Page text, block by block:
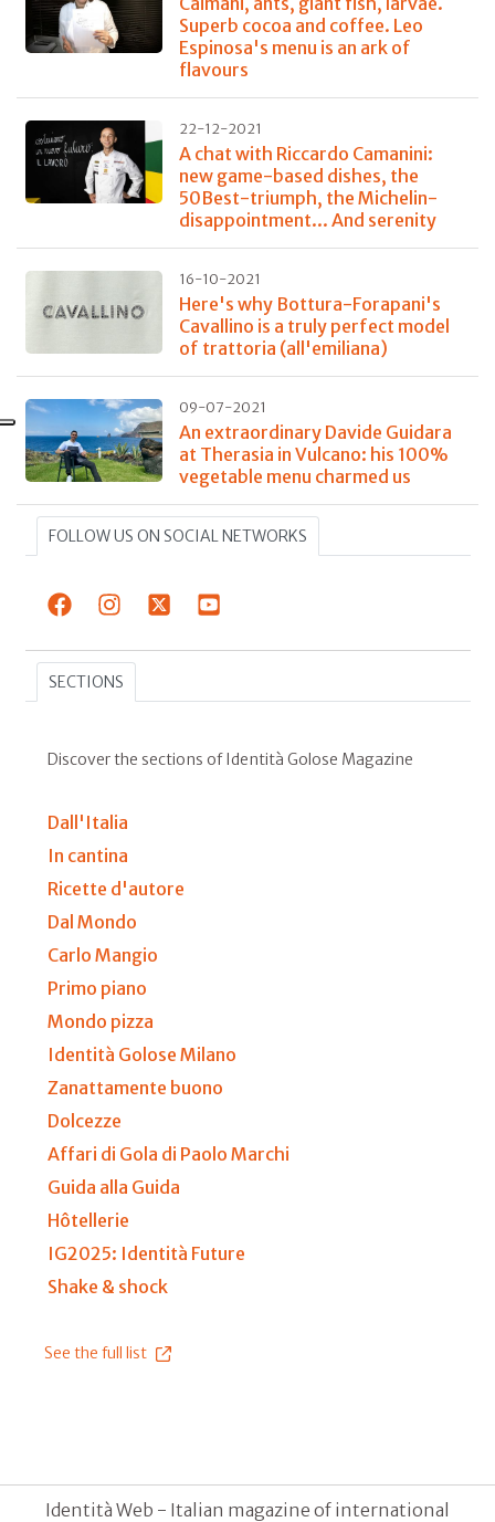
Superb cocoa and coffee. Leo
Espinosa's menu is an ark of
flavours
22-12-2021
A chat with Riccardo Camanini:
new game-based dishes, the
50Best-triumph, the Michelin-
disappointment... And serenity
16-10-2021
Here's why Bottura-Forapani's
Cavallino is a truly perfect model
of trattoria (all'emiliana)
09-07-2021
An extraordinary Davide Guidara
at Therasia in Vulcano: his 100%
vegetable menu charmed us
FOLLOW US ON SOCIAL NETWORKS
SECTIONS
Discover the sections of Identità Golose Magazine
Dall'Italia
In cantina
Ricette d'autore
Dal Mondo
Carlo Mangio
Primo piano
Mondo pizza
Identità Golose Milano
Zanattamente buono
Dolcezze
Affari di Gola di Paolo Marchi
Guida alla Guida
Hôtellerie
IG2025: Identità Future
Shake & shock
See the full list
Identità Web - Italian magazine of international